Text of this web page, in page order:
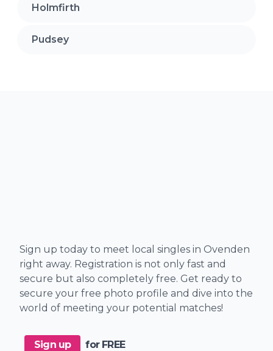
Holmfirth
Pudsey
Sign up today to meet local singles in Ovenden
right away. Registration is not only fast and
secure but also completely free. Get ready to
secure your free photo profile and dive into the
world of meeting your potential matches!
Sign up for FREE